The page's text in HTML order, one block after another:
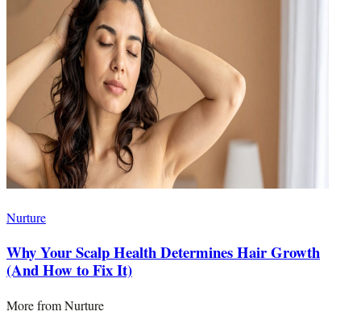
Nurture
Why Your Scalp Health Determines Hair Growth
(And How to Fix It)
More fromNurture